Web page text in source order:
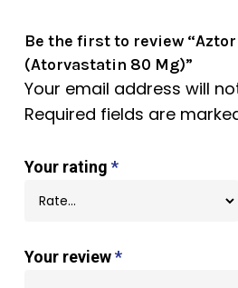
Be the first to review
(Atorvastatin 80 Mg)”
Your email address will
Required fields are
Your rating *
Your review*